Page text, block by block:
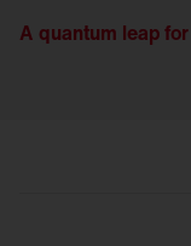
A quantum leap